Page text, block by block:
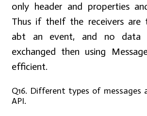
only header and properties
Thus if theIf the receivers
abt an event, and no data
exchanged then using
efficient.
Q16. Different types of messages
API.